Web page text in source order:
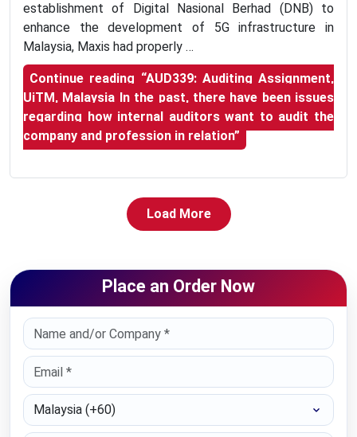
establishment of Digital Nasional Berhad (DNB) to
enhance the development of 5G infrastructure in
Malaysia, Maxis had properly …
Continue reading “AUD339: Auditing Assignment,
UiTM, Malaysia In the past, there have been issues
regarding how internal auditors want to audit the
company and profession in relation”
Load More
Place an Order Now
Select Country